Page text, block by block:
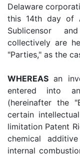
Delaware
this 14th day of
Sublicensor
collectively are
"Parties," as the
WHEREAS an
entered into
(hereinafter the
certain
limitation Patent
chemical
internal